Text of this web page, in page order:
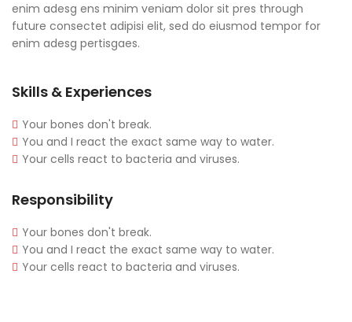
enim adesg ens minim veniam dolor sit pres through
future consectet adipisi elit, sed do eiusmod tempor for
enim adesg pertisgaes.
Skills & Experiences
Your bones don't break.
You and I react the exact same way to water.
Your cells react to bacteria and viruses.
Responsibility
Your bones don't break.
You and I react the exact same way to water.
Your cells react to bacteria and viruses.